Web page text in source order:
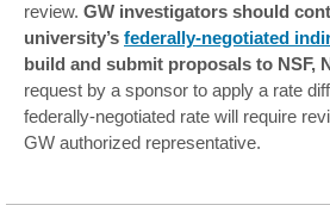
review. GW investigators should
university’s federally-negotiated
build and submit proposals to NSF,
request by a sponsor to apply a rate
federally-negotiated rate will require
GW authorized representative.